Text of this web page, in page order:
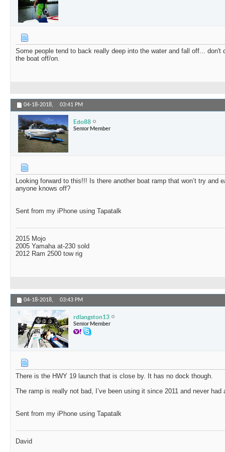
Some people tend to back really deep into the water and fall off... don't
the boat off/on.
04-18-2018, 03:41 PM
Edo88
Senior Member
Looking forward to this!!! Is there another boat ramp that won’t try and
anyone knows off?
Sent from my iPhone using Tapatalk
2015 Mojo
2005 Yamaha at-230 sold
2012 Ram 2500 tow rig
04-18-2018, 03:43 PM
rdlangston13
Senior Member
There is the HWY 19 launch that is close by. It has no dock though.
The ramp is really not bad, I’ve been using it since 2011 and never had
Sent from my iPhone using Tapatalk
David